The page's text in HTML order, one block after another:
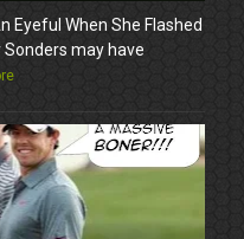
Eyeful When She Flashed
Sonders may have